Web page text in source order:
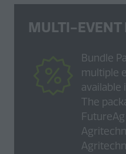
MULTI-EVENT
Bundle
multiple
available
The